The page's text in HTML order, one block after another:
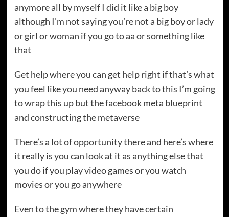
anymore all by myself I did it like a big boy
although I’m not saying you’re not a big boy or lady
or girl or woman if you go to aa or something like
that
Get help where you can get help right if that’s what
you feel like you need anyway back to this I’m going
to wrap this up but the facebook meta blueprint
and constructing the metaverse
There’s a lot of opportunity there and here’s where
it really is you can look at it as anything else that
you do if you play video games or you watch
movies or you go anywhere
Even to the gym where they have certain